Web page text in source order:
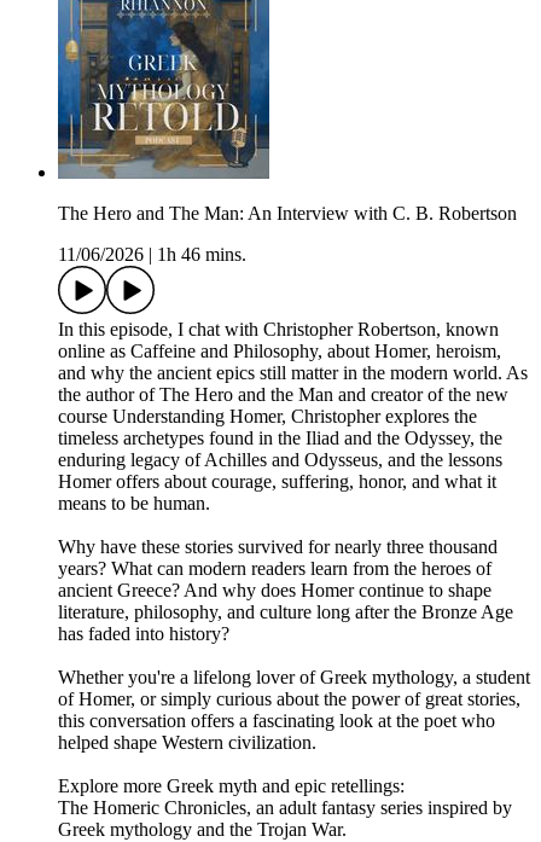
The Hero and The Man: An Interview with C. B. Robertson
11/06/2026
1h 46 mins.
In this episode, I chat with Christopher Robertson, known
online as Caffeine and Philosophy, about Homer, heroism,
and why the ancient epics still matter in the modern world. As
the author of The Hero and the Man and creator of the new
course Understanding Homer, Christopher explores the
timeless archetypes found in the Iliad and the Odyssey, the
enduring legacy of Achilles and Odysseus, and the lessons
Homer offers about courage, suffering, honor, and what it
means to be human.
Why have these stories survived for nearly three thousand
years? What can modern readers learn from the heroes of
ancient Greece? And why does Homer continue to shape
literature, philosophy, and culture long after the Bronze Age
has faded into history?
Whether you're a lifelong lover of Greek mythology, a student
of Homer, or simply curious about the power of great stories,
this conversation offers a fascinating look at the poet who
helped shape Western civilization.
Explore more Greek myth and epic retellings:
The Homeric Chronicles, an adult fantasy series inspired by
Greek mythology and the Trojan War.